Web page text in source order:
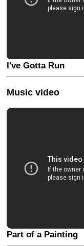
I've Gotta Run
Music video
Part of a Painting